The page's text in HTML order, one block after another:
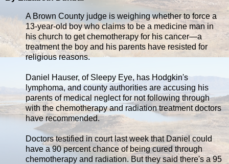
A Brown County judge is weighing whether to force a
13-year-old boy who claims to be a medicine man in
his church to get chemotherapy for his cancer—a
treatment the boy and his parents have resisted for
religious reasons.
Daniel Hauser, of Sleepy Eye, has Hodgkin's
lymphoma, and county authorities are accusing his
parents of medical neglect for not following through
with the chemotherapy and radiation treatment doctors
have recommended.
Doctors testified in court last week that Daniel could
have a 90 percent chance of being cured through
chemotherapy and radiation. But they said there's a 95